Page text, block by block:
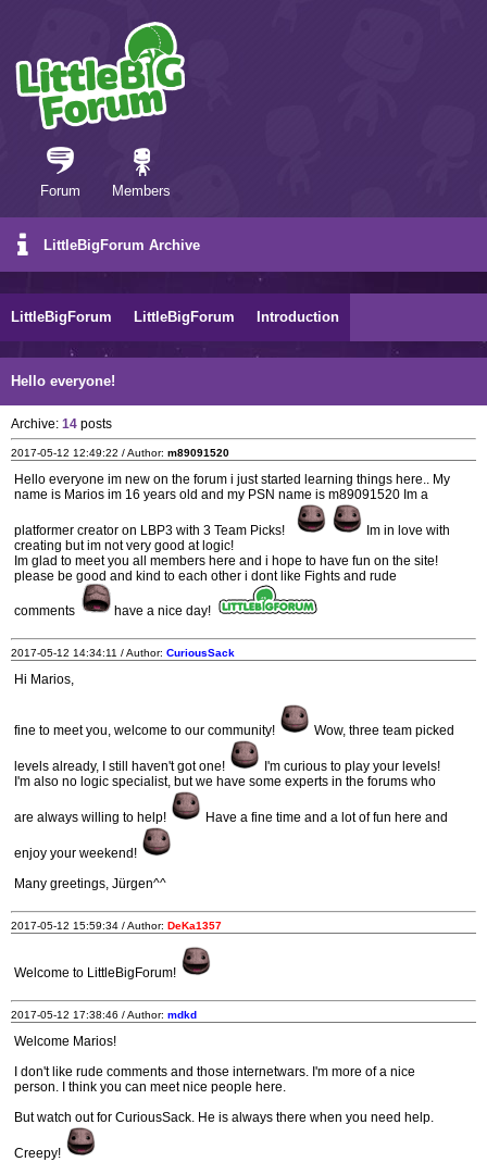
Forum Members
LittleBigForum Archive
LittleBigForum LittleBigForum Introduction
Hello everyone!
Archive: 14 posts
2017-05-12 12:49:22 / Author: m89091520
Hello everyone im new on the forum i just started learning things here.. My
name is Marios im 16 years old and my PSN name is m89091520 Im a
platformer creator on LBP3 with 3 Team Picks!
Im in love with
creating but im not very good at logic!
Im glad to meet you all members here and i hope to have fun on the site!
please be good and kind to each other i dont like Fights and rude
comments have a nice day!
2017-05-12 14:34:11 / Author: CuriousSack
Hi Marios,
fine to meet you, welcome to our community! Wow, three team picked
levels already, I still haven't got one!
I'm curious to play your levels!
I'm also no logic specialist, but we have some experts in the forums who
are always willing to help! Have a fine time and a lot of fun here and
enjoy your weekend!
Many greetings, Jürgen^^
2017-05-12 15:59:34 / Author: DeKa1357
Welcome to LittleBigForum!
2017-05-12 17:38:46 / Author: mdkd
Welcome Marios!
I don't like rude comments and those internetwars. I'm more of a nice
person. I think you can meet nice people here.
But watch out for CuriousSack. He is always there when you need help.
Creepy!